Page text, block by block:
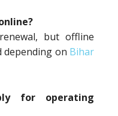
but offline
depending on Bihar
for operating